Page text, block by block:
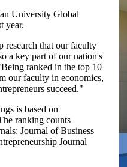
University Global
year.
research that our faculty
a key part of our nation's
ranked in the top 10
our faculty in economics,
succeed."
is based on
ranking counts
Journal of Business
Journal